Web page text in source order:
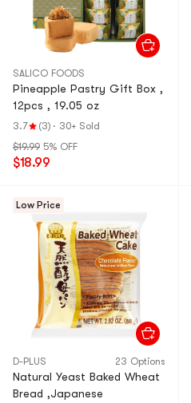
SALICO FOODS
Pineapple Pastry Gift Box ,
12pcs , 19.05 oz
3.7 (3) · 30+ Sold
$19.99 5% OFF
$18.99
Low Price
D-PLUS 23 Options
Natural Yeast Baked Wheat
Bread ,Japanese